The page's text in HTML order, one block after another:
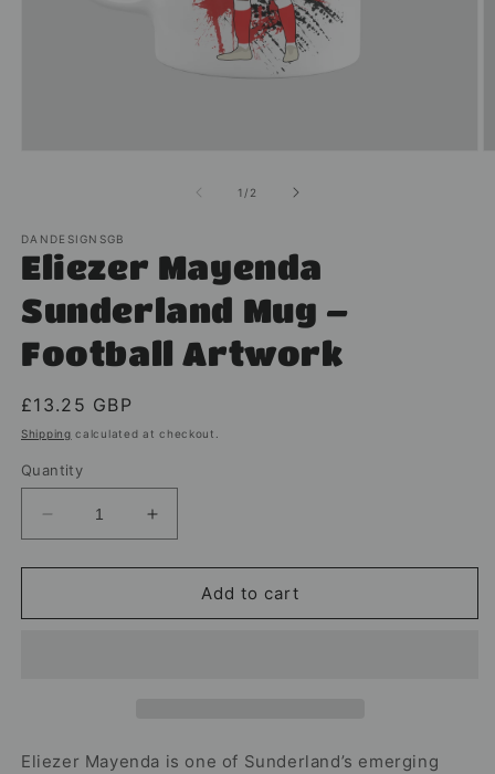
1 /of2
DANDESIGNSGB
Eliezer Mayenda
Sunderland Mug –
Football Artwork
Regular
price
£13.25 GBP
Shipping calculated at checkout.
Quantity
Decrease
quantity
for
Mayenda
Increase
quantity
for
Eliezer
Mayenda
Add to cart
Eliezer Mayenda is one of Sunderland’s emerging